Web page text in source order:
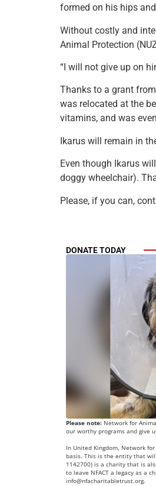
formed on his hips
Without costly and
Animal Protection
“I will not give up on
Thanks to a grant
was relocated at the
vitamins, and was
Ikarus will remain in
Even though Ikarus
doggy wheelchair).
Please, if you can,
DONATE TODAY
Please note: Network for
our worthy programs and give
In United Kingdom, Network
basis. This is the entity that
1142700) is a charity that is
to leave NFACT a legacy as a
info@nfacharitabletrust.org.